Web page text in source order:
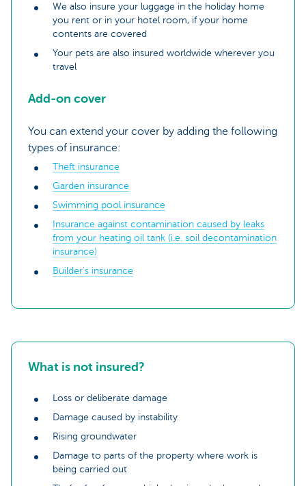
We also insure your luggage in the holiday home
you rent or in your hotel room, if your home
contents are covered
Your pets are also insured worldwide wherever you
travel
Add-on cover
You can extend your cover by adding the following
types of insurance:
Theft insurance
Garden insurance
Swimming pool insurance
Insurance against contamination caused by leaks
from your heating oil tank (i.e. soil decontamination
insurance)
Builder's insurance
What is not insured?
Loss or deliberate damage
Damage caused by instability
Rising groundwater
Damage to parts of the property where work is
being carried out